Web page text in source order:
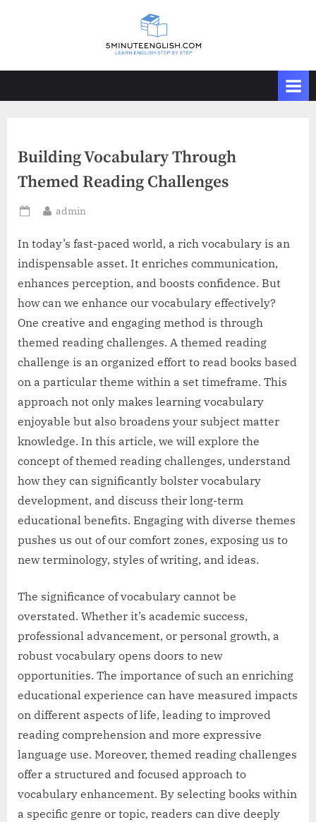
Building Vocabulary Through
Themed Reading Challenges
Posted
By
admin
In today’s fast-paced world, a rich vocabulary is an
indispensable asset. It enriches communication,
enhances perception, and boosts confidence. But
how can we enhance our vocabulary effectively?
One creative and engaging method is through
themed reading challenges. A themed reading
challenge is an organized effort to read books based
on a particular theme within a set timeframe. This
approach not only makes learning vocabulary
enjoyable but also broadens your subject matter
knowledge. In this article, we will explore the
concept of themed reading challenges, understand
how they can significantly bolster vocabulary
development, and discuss their long-term
educational benefits. Engaging with diverse themes
pushes us out of our comfort zones, exposing us to
new terminology, styles of writing, and ideas.
The significance of vocabulary cannot be
overstated. Whether it’s academic success,
professional advancement, or personal growth, a
robust vocabulary opens doors to new
opportunities. The importance of such an enriching
educational experience can have measured impacts
on different aspects of life, leading to improved
reading comprehension and more expressive
language use. Moreover, themed reading challenges
offer a structured and focused approach to
vocabulary enhancement. By selecting books within
a specific genre or topic, readers can dive deeply